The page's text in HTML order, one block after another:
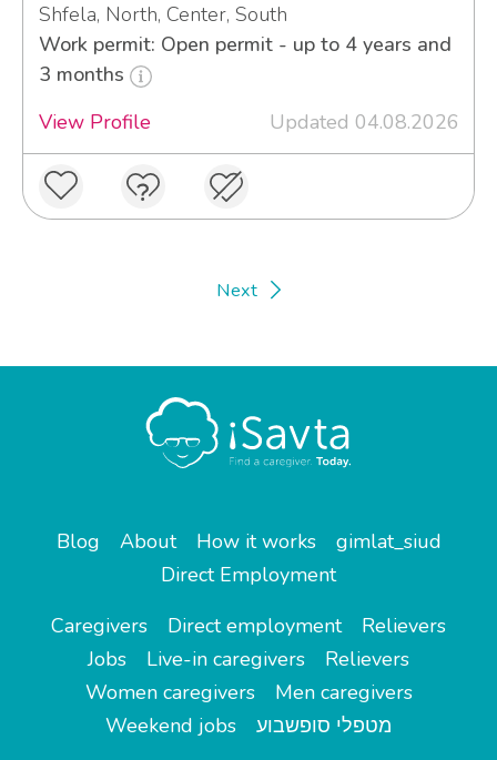
Shfela, North, Center, South
Work permit: Open permit - up to 4 years and
3 months
View Profile
Updated 04.08.2026
Next
Blog About How it works
gimlat_siud
Direct Employment
Caregivers
Direct employment
Relievers
Jobs
Live-in caregivers
Relievers
Women caregivers
Men caregivers
Weekend jobs
מטפלי סופשבוע